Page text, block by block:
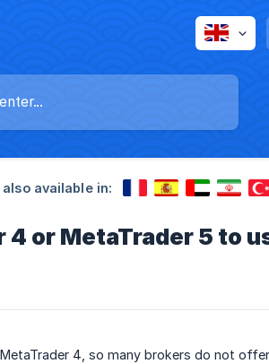
available in:
or MetaTrader 5 to
4, so many brokers do not